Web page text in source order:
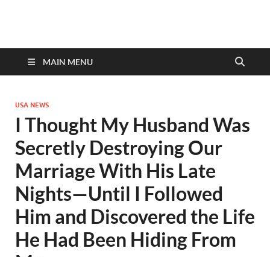
discovernewstv9.com
MAIN MENU
USA NEWS
I Thought My Husband Was
Secretly Destroying Our
Marriage With His Late
Nights—Until I Followed
Him and Discovered the Life
He Had Been Hiding From